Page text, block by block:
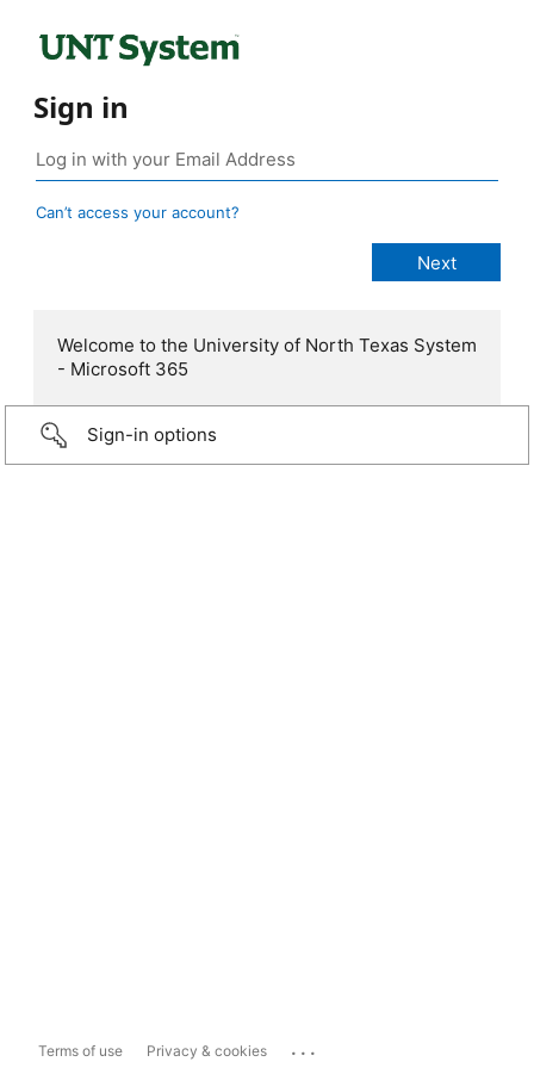
Sign in
Can’t access your account?
Welcome to the University of North Texas System
- Microsoft 365
Sign-in options
Terms of use Privacy & cookies ...